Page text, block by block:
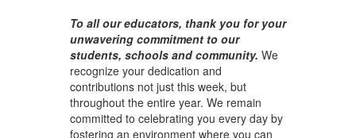
To all our educators, thank you for your
unwavering commitment to our
students, schools and community. We
recognize your dedication and
contributions not just this week, but
throughout the entire year. We remain
committed to celebrating you every day by
fostering an environment where you can